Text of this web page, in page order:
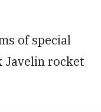
of special
Javelin rocket